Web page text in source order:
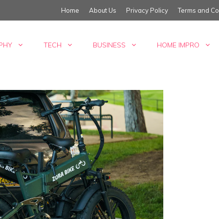
Home About Us Privacy Policy Terms and
TECH BUSINESS HOME IMPRO